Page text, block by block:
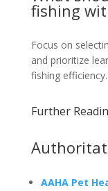
fishing
Focus on
and prioritize
fishing efficiency.
Further
AAHA Pet